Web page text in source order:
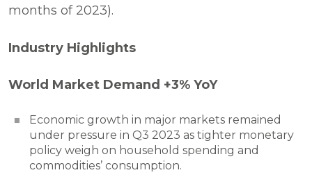
months of 2023).
Industry Highlights
World Market Demand +3% YoY
Economic growth in major markets remained
under pressure in Q3 2023 as tighter monetary
policy weigh on household spending and
commodities’ consumption.